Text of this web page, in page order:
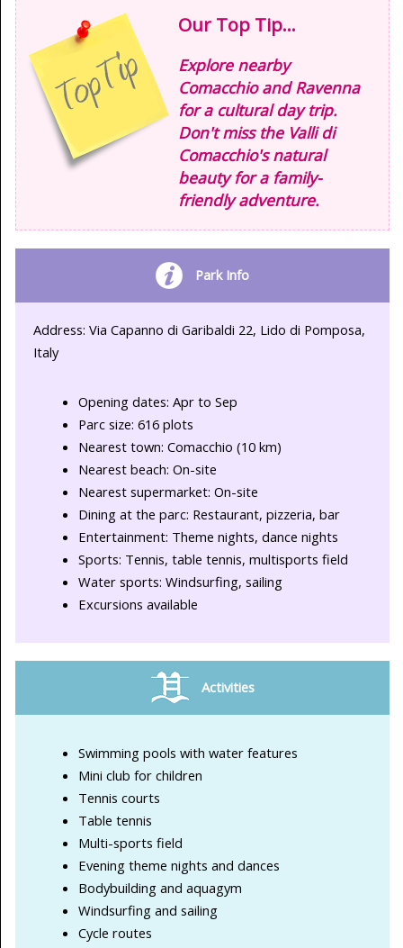
Our Top Tip...
Explore nearby
Comacchio and Ravenna
for a cultural day trip.
Don't miss the Valli di
Comacchio's natural
beauty for a family-
friendly adventure.
Park Info
Address: Via Capanno di Garibaldi 22, Lido di Pomposa,
Italy
Opening dates: Apr to Sep
Parc size: 616 plots
Nearest town: Comacchio (10 km)
Nearest beach: On-site
Nearest supermarket: On-site
Dining at the parc: Restaurant, pizzeria, bar
Entertainment: Theme nights, dance nights
Sports: Tennis, table tennis, multisports field
Water sports: Windsurfing, sailing
Excursions available
Activities
Swimming pools with water features
Mini club for children
Tennis courts
Table tennis
Multi-sports field
Evening theme nights and dances
Bodybuilding and aquagym
Windsurfing and sailing
Cycle routes